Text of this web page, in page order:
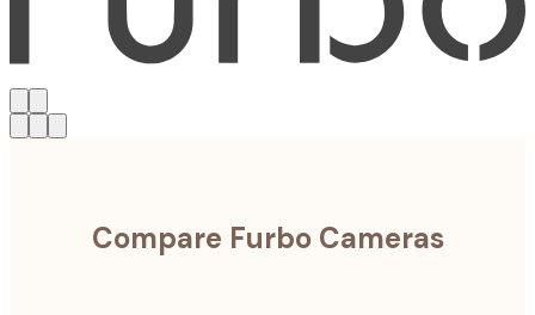
Compare Furbo Cameras